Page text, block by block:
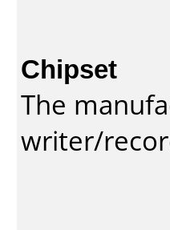
Chipset
The
writer/